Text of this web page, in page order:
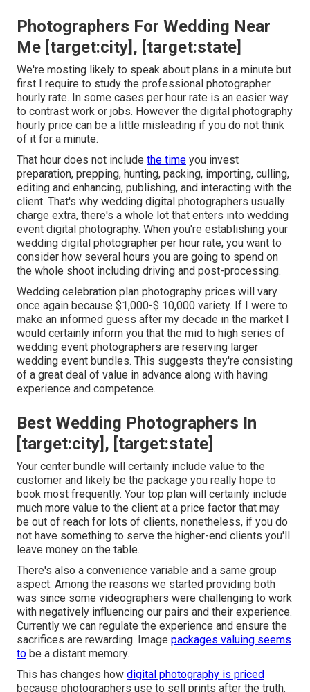
Photographers For Wedding Near
Me [target:city], [target:state]
We're mosting likely to speak about plans in a minute but
first I require to study the professional photographer
hourly rate. In some cases per hour rate is an easier way
to contrast work or jobs. However the digital photography
hourly price can be a little misleading if you do not think
of it for a minute.
That hour does not include the time you invest
preparation, prepping, hunting, packing, importing, culling,
editing and enhancing, publishing, and interacting with the
client. That's why wedding digital photographers usually
charge extra, there's a whole lot that enters into wedding
event digital photography. When you're establishing your
wedding digital photographer per hour rate, you want to
consider how several hours you are going to spend on
the whole shoot including driving and post-processing.
Wedding celebration plan photography prices will vary
once again because $1,000-$ 10,000 variety. If I were to
make an informed guess after my decade in the market I
would certainly inform you that the mid to high series of
wedding event photographers are reserving larger
wedding event bundles. This suggests they're consisting
of a great deal of value in advance along with having
experience and competence.
Best Wedding Photographers In
[target:city], [target:state]
Your center bundle will certainly include value to the
customer and likely be the package you really hope to
book most frequently. Your top plan will certainly include
much more value to the client at a price factor that may
be out of reach for lots of clients, nonetheless, if you do
not have something to serve the higher-end clients you'll
leave money on the table.
There's also a convenience variable and a same group
aspect. Among the reasons we started providing both
was since some videographers were challenging to work
with negatively influencing our pairs and their experience.
Currently we can regulate the experience and ensure the
sacrifices are rewarding. Image packages valuing seems
to be a distant memory.
This has changes how digital photography is priced
because photographers use to sell prints after the truth.